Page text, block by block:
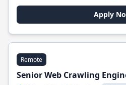
Apply
Remote
Senior Web Crawling